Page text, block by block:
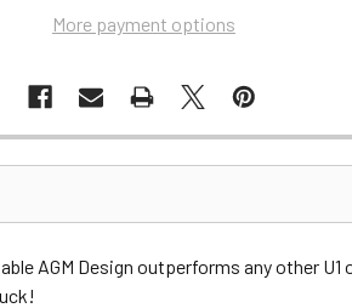
More payment options
AGM Design outperforms any other